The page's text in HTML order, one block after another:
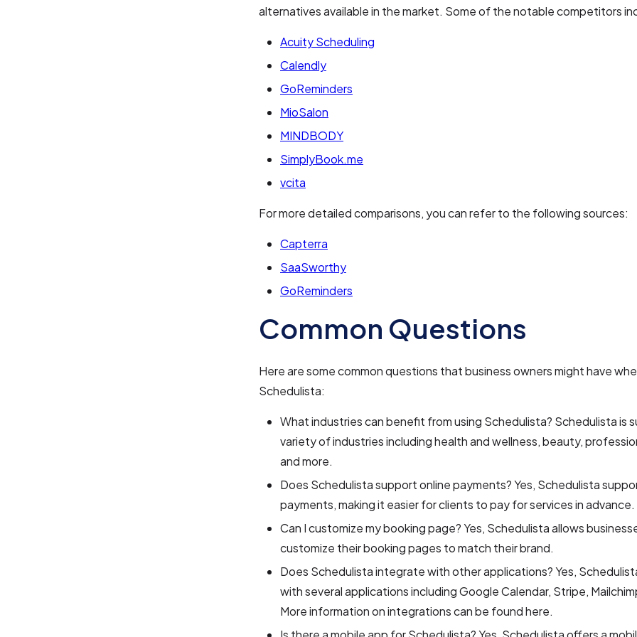
alternatives available in the market. Some of the notable competitors
Acuity Scheduling
Calendly
GoReminders
MioSalon
MINDBODY
SimplyBook.me
vcita
For more detailed comparisons, you can refer to the following sources:
Capterra
SaaSworthy
GoReminders
Common Questions
Here are some common questions that business owners might have
Schedulista:
What industries can benefit from using Schedulista? Schedulista is
variety of industries including health and wellness, beauty,
and more.
Does Schedulista support online payments? Yes, Schedulista
payments, making it easier for clients to pay for services in advance.
Can I customize my booking page? Yes, Schedulista allows
customize their booking pages to match their brand.
Does Schedulista integrate with other applications? Yes,
with several applications including Google Calendar, Stripe,
More information on integrations can be found here.